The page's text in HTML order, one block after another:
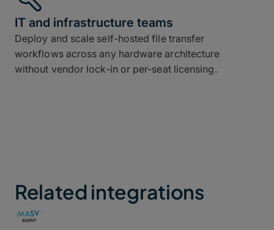
IT and infrastructure teams
Deploy and scale self-hosted file transfer
workflows across any hardware architecture
without vendor lock-in or per-seat licensing.
Related integrations